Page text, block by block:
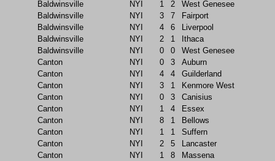
Baldwinsville
NYI 1 2
West Genesee
Baldwinsville
NYI 3 7
Fairport
Baldwinsville
NYI 4 6
Liverpool
Baldwinsville
NYI 2 1
Ithaca
Baldwinsville
NYI 0 0
West Genesee
Canton
NYI 0 3
Auburn
Canton
NYI 4 4
Guilderland
Canton
NYI 3 1
Kenmore West
Canton
NYI 0 3
Canisius
Canton
NYI 1 4
Essex
Canton
NYI 8 1
Bellows
Canton
NYI 1 1
Suffern
Canton
NYI 2 5
Lancaster
Canton
NYI 1 8
Massena